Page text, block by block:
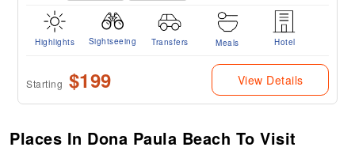
Highlights Sightseeing Transfers Meals Hotel
Starting $199 View Details
Places In Dona Paula Beach To Visit